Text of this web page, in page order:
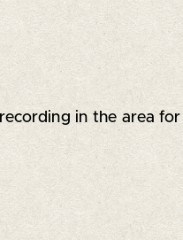
in the area